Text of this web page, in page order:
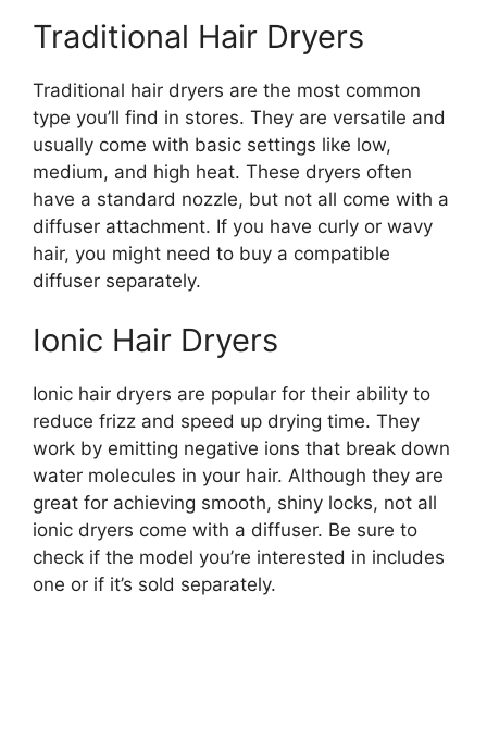
Traditional Hair Dryers
Traditional hair dryers are the most common
type you’ll find in stores. They are versatile and
usually come with basic settings like low,
medium, and high heat. These dryers often
have a standard nozzle, but not all come with a
diffuser attachment. If you have curly or wavy
hair, you might need to buy a compatible
diffuser separately.
Ionic Hair Dryers
Ionic hair dryers are popular for their ability to
reduce frizz and speed up drying time. They
work by emitting negative ions that break down
water molecules in your hair. Although they are
great for achieving smooth, shiny locks, not all
ionic dryers come with a diffuser. Be sure to
check if the model you’re interested in includes
one or if it’s sold separately.